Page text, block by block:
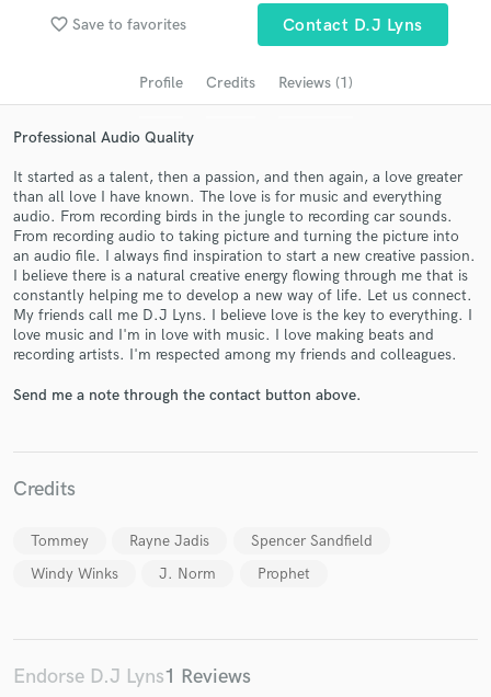
favorite_border Save to favorites Contact D.J Lyns
Profile Credits Reviews (1)
Professional Audio Quality
It started as a talent, then a passion, and then again, a love greater
than all love I have known. The love is for music and everything
audio. From recording birds in the jungle to recording car sounds.
From recording audio to taking picture and turning the picture into
an audio file. I always find inspiration to start a new creative passion.
I believe there is a natural creative energy flowing through me that is
constantly helping me to develop a new way of life. Let us connect.
My friends call me D.J Lyns. I believe love is the key to everything. I
love music and I'm in love with music. I love making beats and
recording artists. I'm respected among my friends and colleagues.
Send me a note through the contact button above.
Credits
Tommey Rayne Jadis
Spencer Sandfield
Windy Winks
J. Norm Prophet
Endorse D.J Lyns1 Reviews
audio samples and verified reviews of top pros.
Get Free Proposals
Contact pros directly with your project details
and receive handcrafted proposals and budgets
in a flash.
Fund and work on your project through our
secure platform. Payment is only released when
work is complete.